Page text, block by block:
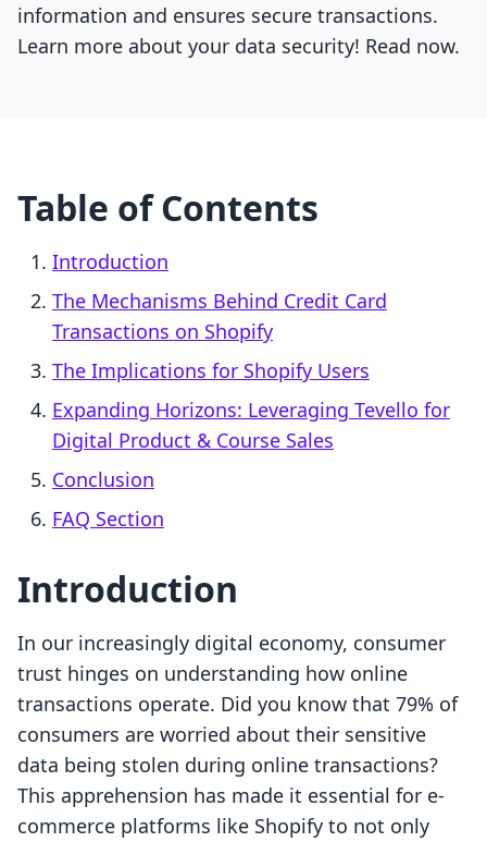
information and ensures secure transactions.
Learn more about your data security! Read now.
Table of Contents
Introduction
The Mechanisms Behind Credit Card
Transactions on Shopify
The Implications for Shopify Users
Expanding Horizons: Leveraging Tevello for
Digital Product & Course Sales
Conclusion
FAQ Section
Introduction
In our increasingly digital economy, consumer
trust hinges on understanding how online
transactions operate. Did you know that 79% of
consumers are worried about their sensitive
data being stolen during online transactions?
This apprehension has made it essential for e-
commerce platforms like Shopify to not only